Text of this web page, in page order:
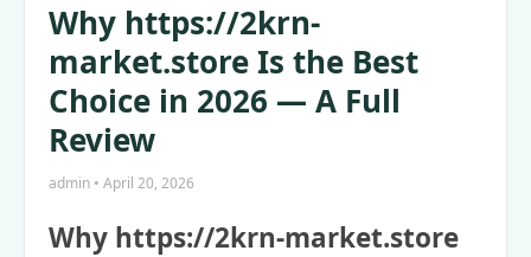
Why https://2krn-
market.store Is the Best
Choice in 2026 — A Full
Review
admin • April 20, 2026
Why https://2krn-market.store